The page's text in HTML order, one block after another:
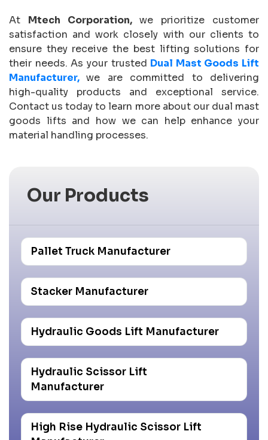
At Mtech Corporation,we prioritize customer
satisfaction and work closely with our clients to
ensure they receive the best lifting solutions for
their needs. As your trusted Dual Mast Goods Lift
Manufacturer,we are committed to delivering
high-quality products and exceptional service.
Contact us today to learn more about our dual mast
goods lifts and how we can help enhance your
material handling processes.
Our Products
Pallet Truck Manufacturer
Stacker Manufacturer
Hydraulic Goods Lift Manufacturer
Hydraulic Scissor Lift
Manufacturer
High Rise Hydraulic Scissor Lift